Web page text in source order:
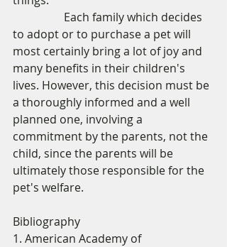
to adopt or to purchase a pet will
most certainly bring a lot of joy and
many benefits in their children's
lives. However, this decision must be
a thoroughly informed and a well
planned one, involving a
commitment by the parents, not the
child, since the parents will be
ultimately those responsible for the
pet's welfare.
Bibliography
1. American Academy of